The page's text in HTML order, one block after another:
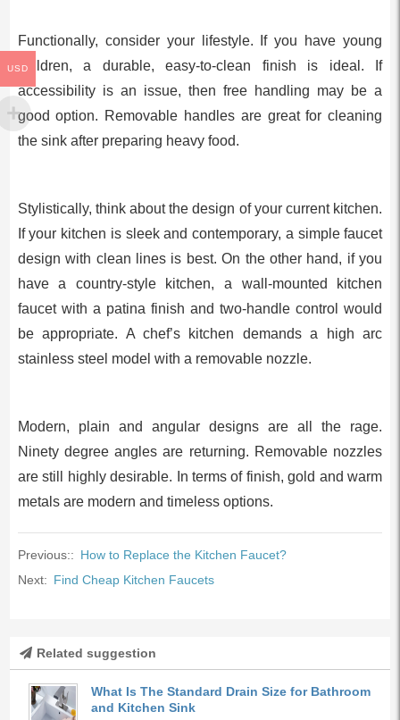
Functionally, consider your lifestyle. If you have young
children, a durable, easy-to-clean finish is ideal. If
accessibility is an issue, then free handling may be a
good option. Removable handles are great for cleaning
the sink after preparing heavy food.
Stylistically, think about the design of your current kitchen.
If your kitchen is sleek and contemporary, a simple faucet
design with clean lines is best. On the other hand, if you
have a country-style kitchen, a wall-mounted kitchen
faucet with a patina finish and two-handle control would
be appropriate. A chef’s kitchen demands a high arc
stainless steel model with a removable nozzle.
Modern, plain and angular designs are all the rage.
Ninety degree angles are returning. Removable nozzles
are still highly desirable. In terms of finish, gold and warm
metals are modern and timeless options.
Previous:: How to Replace the Kitchen Faucet?
Next: Find Cheap Kitchen Faucets
Related suggestion
What Is The Standard Drain Size for Bathroom
and Kitchen Sink
USD